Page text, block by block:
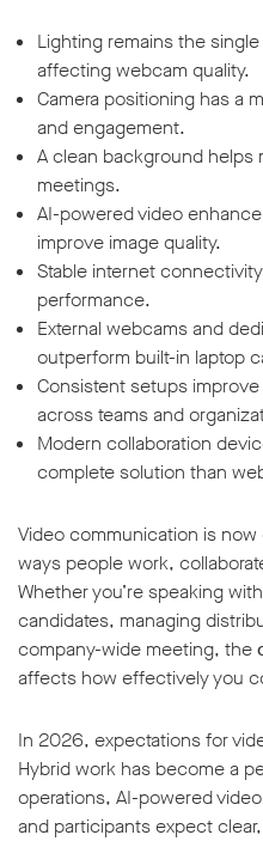
Lighting remains the
affecting webcam quality.
Camera positioning has a
and engagement.
A clean background helps
meetings.
AI-powered video
improve image quality.
Stable internet
performance.
External webcams and
outperform built-in laptop
Consistent setups
across teams and
Modern collaboration
complete solution than
Video communication is
ways people work,
Whether you’re speaking
candidates, managing
company-wide meeting, the
affects how effectively you
In 2026, expectations for
Hybrid work has become a
operations, AI-powered
and participants expect